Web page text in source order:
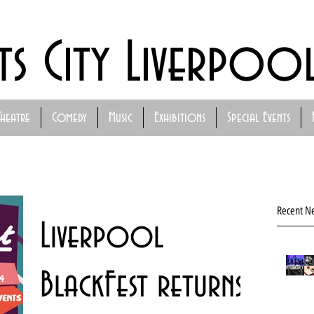
Comedy Music Exhibitions Special Events
City
Recent
Liverpool
BlackFest returns